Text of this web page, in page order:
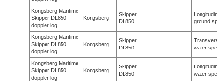
Kongsberg Maritime
Skipper DL850
doppler log
Kongsberg
Skipper
DL850
ground
Kongsberg Maritime
Skipper DL850
doppler log
Kongsberg
Skipper
DL850
water
Kongsberg Maritime
Skipper DL850
doppler log
Kongsberg
Skipper
DL850
water